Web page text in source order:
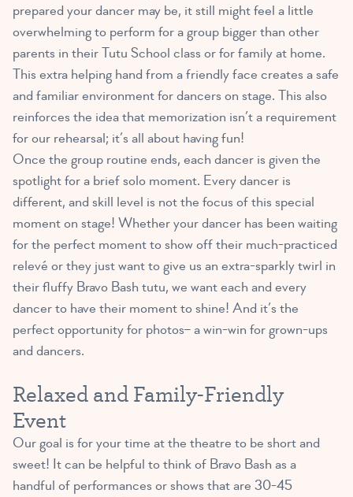
prepared your dancer may be, it still might feel a little
overwhelming to perform for a group bigger than other
parents in their Tutu School class or for family at home.
This extra helping hand from a friendly face creates a safe
and familiar environment for dancers on stage. This also
reinforces the idea that memorization isn’t a requirement
for our rehearsal; it’s all about having fun!
Once the group routine ends, each dancer is given the
spotlight for a brief solo moment. Every dancer is
different, and skill level is not the focus of this special
moment on stage! Whether your dancer has been waiting
for the perfect moment to show off their much-practiced
relevé or they just want to give us an extra-sparkly twirl in
their fluffy Bravo Bash tutu, we want each and every
dancer to have their moment to shine! And it’s the
perfect opportunity for photos– a win-win for grown-ups
and dancers.
Relaxed and Family-Friendly
Event
Our goal is for your time at the theatre to be short and
sweet! It can be helpful to think of Bravo Bash as a
handful of performances or shows that are 30-45